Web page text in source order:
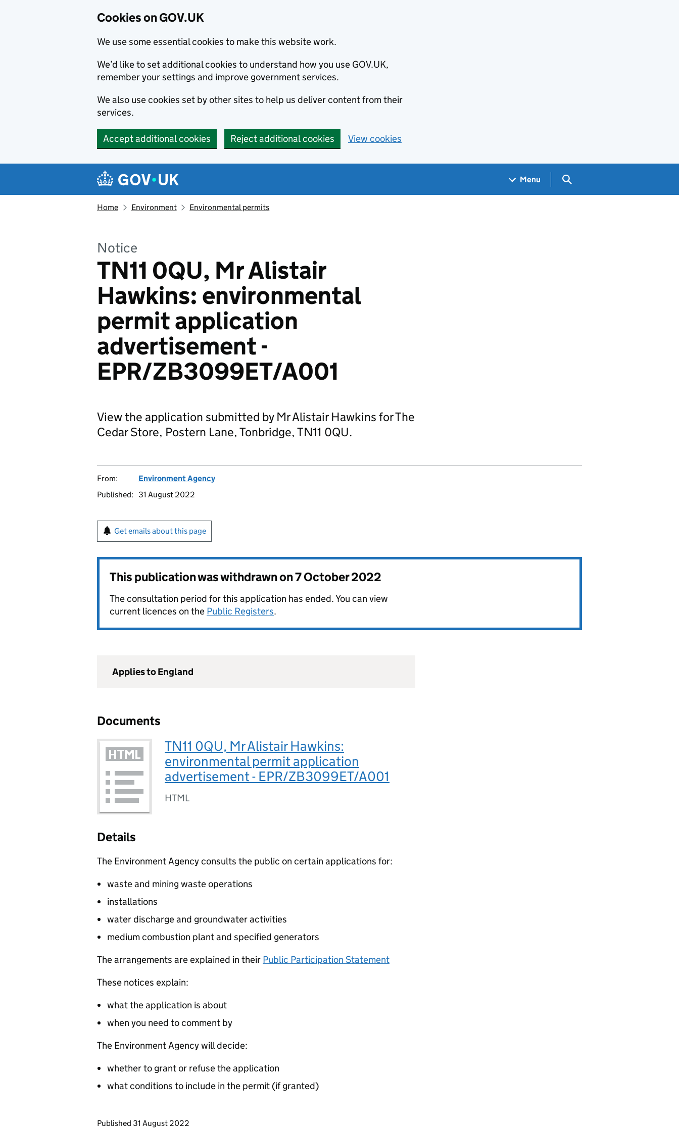
Cookies on GOV.UK
We use some essential cookies to make this website work.
We’d like to set additional cookies to understand how you use GOV.UK,
remember your settings and improve government services.
We also use cookies set by other sites to help us deliver content from their
services.
Accept additional cookies Reject additional cookies View cookies
Navigation menu
Menu Search GOV.UK
Home Environment Environmental permits
Notice
TN11 0QU, Mr Alistair
Hawkins: environmental
permit application
advertisement -
EPR/ZB3099ET/A001
View the application submitted by Mr Alistair Hawkins for The
Cedar Store, Postern Lane, Tonbridge, TN11 0QU.
From:
Environment Agency
Published:
31 August 2022
Get emails about this page
This publication was withdrawn on7 October 2022
The consultation period for this application has ended. You can view
current licences on the Public Registers.
Applies to England
Documents
TN11 0QU, Mr Alistair Hawkins:
environmental permit application
advertisement - EPR/ZB3099ET/A001
HTML
Details
The Environment Agency consults the public on certain applications for:
waste and mining waste operations
installations
water discharge and groundwater activities
medium combustion plant and specified generators
The arrangements are explained in their Public Participation Statement
These notices explain:
what the application is about
when you need to comment by
The Environment Agency will decide:
whether to grant or refuse the application
what conditions to include in the permit (if granted)
Updates to this page
Published 31 August 2022